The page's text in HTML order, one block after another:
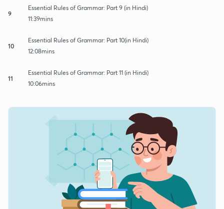
9
Essential Rules of Grammar: Part 9 (in Hindi)
11:39mins
10
Essential Rules of Grammar: Part 10(in Hindi)
12:08mins
11
Essential Rules of Grammar: Part 11 (in Hindi)
10:06mins